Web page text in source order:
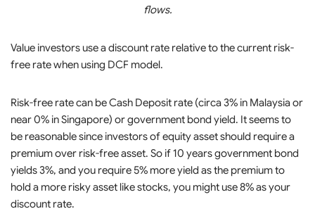
flows.
Value investors use a discount rate relative to the current risk-
free rate when using DCF model.
Risk-free rate can be Cash Deposit rate (circa 3% in Malaysia or
near 0% in Singapore) or government bond yield. It seems to
be reasonable since investors of equity asset should require a
premium over risk-free asset. So if 10 years government bond
yields 3%, and you require 5% more yield as the premium to
hold a more risky asset like stocks, you might use 8% as your
discount rate.